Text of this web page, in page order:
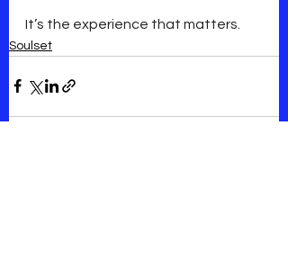
It’s the experience that matters.
Soulset